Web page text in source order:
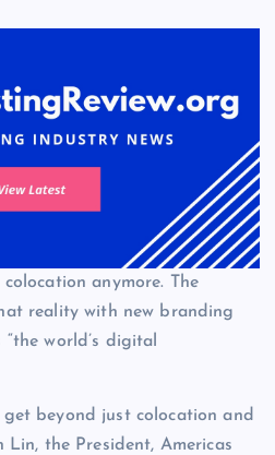
anymore. The
reality with new branding
world’s digital
beyond just colocation and
Lin, the President, Americas